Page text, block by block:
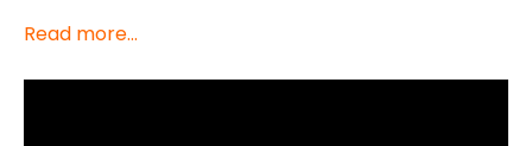
easyStorage makes life easier for those in
Battersea is all about. This borough is unique
Read more...